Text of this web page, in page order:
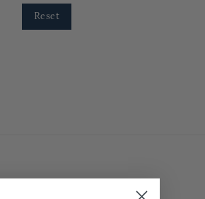
Reset